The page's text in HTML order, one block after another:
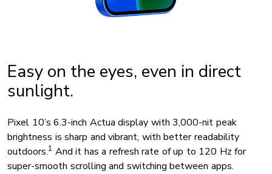
Easy on the eyes, even in direct
sunlight.
Pixel 10’s 6.3-inch Actua display with 3,000-nit peak
brightness is sharp and vibrant, with better readability
outdoors.1 And it has a refresh rate of up to 120 Hz for
super-smooth scrolling and switching between apps.